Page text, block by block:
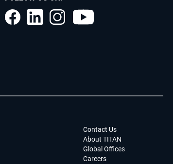
Contact Us
About TITAN
Global Offices
Careers